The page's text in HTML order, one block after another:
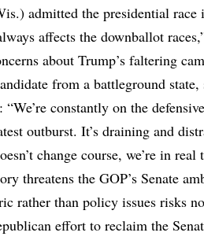
admitted the presidential race
affects the downballot
about Trump’s faltering
from a battleground
“We’re constantly on the
outburst. It’s draining and
change course, we’re in real
threatens the GOP’s Senate
rather than policy issues risks
effort to reclaim the